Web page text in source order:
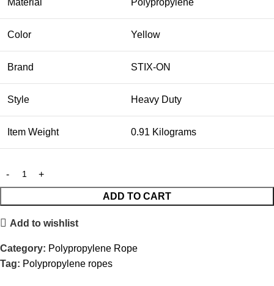
Material Polypropylene
Color Yellow
Brand STIX-ON
Style Heavy Duty
Item Weight 0.91 Kilograms
ADD TO CART
Add to wishlist
Category: Polypropylene Rope
Tag: Polypropylene ropes